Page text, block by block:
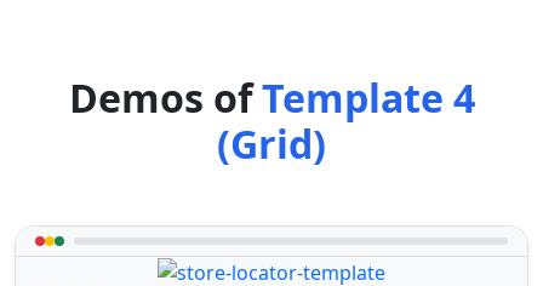
Demos ofTemplate 4
(Grid)